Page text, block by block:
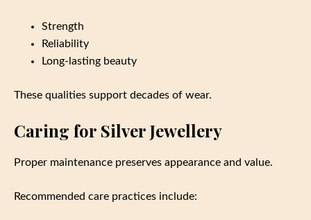
Strength
Reliability
Long-lasting beauty
These qualities support decades of wear.
Caring for Silver Jewellery
Proper maintenance preserves appearance and value.
Recommended care practices include: